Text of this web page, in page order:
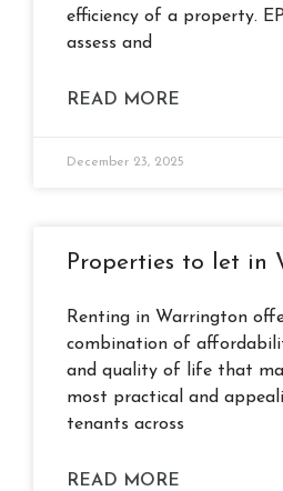
efficiency of a property.
assess and
READ MORE
December 23, 2025
Properties to let in
Renting in Warrington
combination of
and quality of life that
most practical and
tenants across
READ MORE